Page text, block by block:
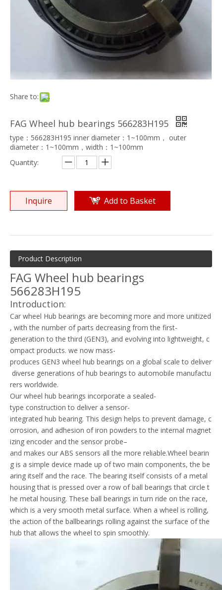
Share to:
FAG Wheel hub bearings 566283H195
type：566283H195 inner diameter：1~100mm， outer
diameter：1~100mm，width：1~100mm
Quantity:
Inquire Add to Basket
Product Description
FAG Wheel hub bearings
566283H195
Introduction:
Car wheel Hub bearings are becoming more and more unitized
, with the number of parts decreasing from the first-
generation to the third (GEN3), and evolving into lightweight, c
ompact products. we now mass-
produces GEN3 wheel hub bearings on a global scale to deliver
diverse generations of hub bearings to automobile manufactu
rers worldwide.
Our wheel hub bearings incorporate a sealed-
type construction to deliver a sensor-
integrated hub bearing. This design helps to prevent damage, c
orrosion, and adhesion of iron powders to the internal magnet
izing encoder and the sensor probe–
and makes our ABS sensors all the more reliable.Wheel bearin
g is a simple device made up of two main components, the be
aring itself and the race. The bearing itself consists of a metal
housing that is pressed over a row of ball bearings that circle t
he metal housing. These ball bearings in turn ride on the race,
which is a very smooth metal surface. When a wheel is rolling,
the action of the ballbearings rolling against the surface of the
hub that allows the wheel to spin smoothly.